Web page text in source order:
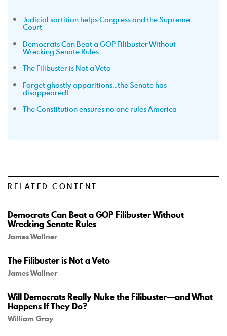
Judicial sortition helps Congress and the Supreme
Court
Democrats Can Beat a GOP Filibuster Without
Wrecking Senate Rules
The Filibuster is Not a Veto
Forget ghostly apparitions…the Senate has
disappeared!
The Constitution ensures no one rules America
RELATED CONTENT
Democrats Can Beat a GOP Filibuster Without
Wrecking Senate Rules
James Wallner
The Filibuster is Not a Veto
James Wallner
Will Democrats Really Nuke the Filibuster—and What
Happens If They Do?
William Gray